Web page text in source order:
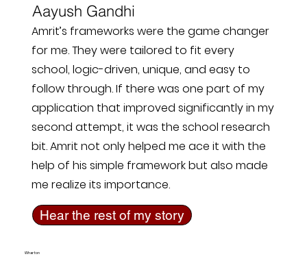
Aayush Gandhi
Amrit’s frameworks were the game changer
for me. They were tailored to fit every
school, logic-driven, unique, and easy to
follow through. If there was one part of my
application that improved significantly in my
second attempt, it was the school research
bit. Amrit not only helped me ace it with the
help of his simple framework but also made
me realize its importance.
Hear the rest of my story
Wharton